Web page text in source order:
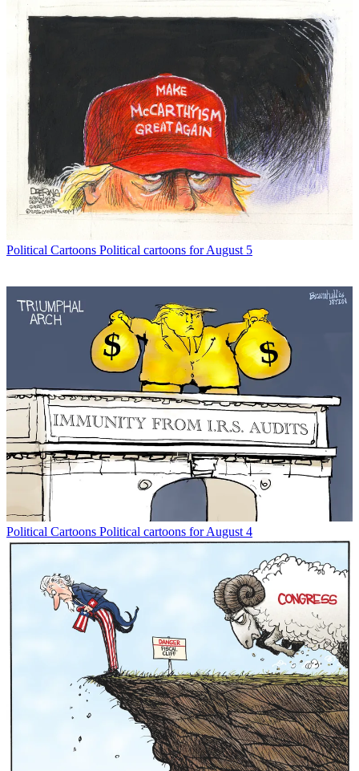
Political Cartoons Political cartoons for August 5
Political Cartoons Political cartoons for August 4